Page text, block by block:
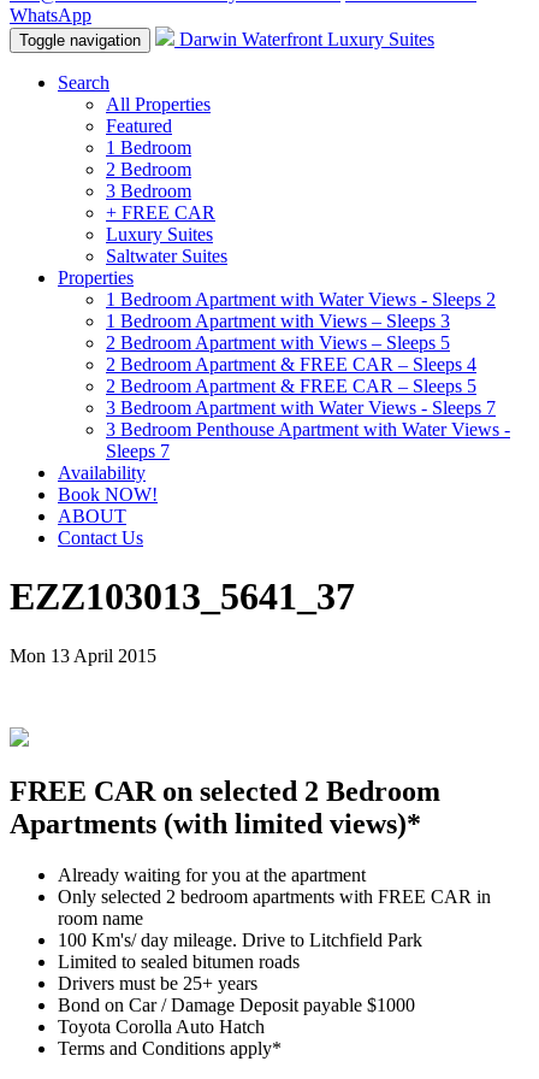
WhatsApp
Toggle navigation Darwin Waterfront Luxury Suites
Search
All Properties
Featured
1 Bedroom
2 Bedroom
3 Bedroom
+ FREE CAR
Luxury Suites
Saltwater Suites
Properties
1 Bedroom Apartment with Water Views - Sleeps 2
1 Bedroom Apartment with Views – Sleeps 3
2 Bedroom Apartment with Views – Sleeps 5
2 Bedroom Apartment & FREE CAR – Sleeps 4
2 Bedroom Apartment & FREE CAR – Sleeps 5
3 Bedroom Apartment with Water Views - Sleeps 7
3 Bedroom Penthouse Apartment with Water Views -
Sleeps 7
Availability
Book NOW!
ABOUT
Contact Us
EZZ103013_5641_37
Mon 13 April 2015
FREE CAR on selected 2 Bedroom
Apartments (with limited views)*
Already waiting for you at the apartment
Only selected 2 bedroom apartments with FREE CAR in
room name
100 Km's/ day mileage. Drive to Litchfield Park
Limited to sealed bitumen roads
Drivers must be 25+ years
Bond on Car / Damage Deposit payable $1000
Toyota Corolla Auto Hatch
Terms and Conditions apply*